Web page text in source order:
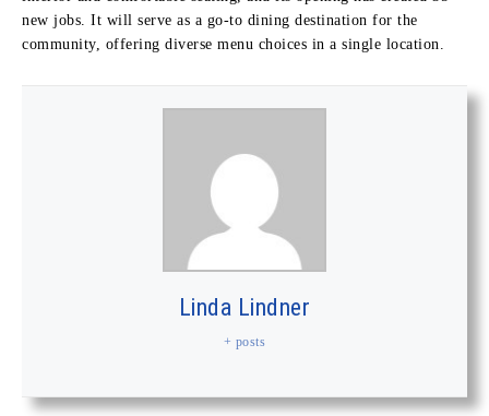
new jobs. It will serve as a go-to dining destination for the
community, offering diverse menu choices in a single location.
Linda Lindner
+ posts